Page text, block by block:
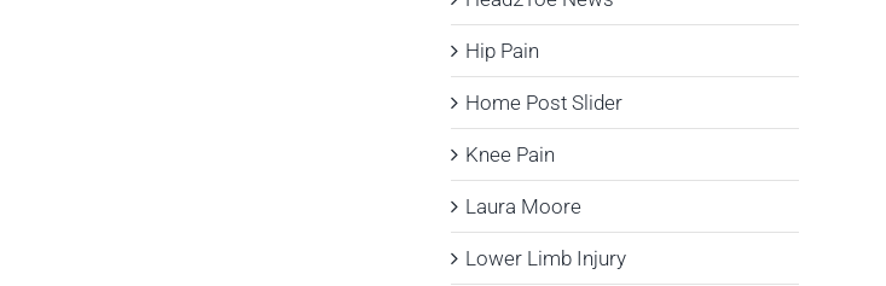
Hip Pain
Home Post Slider
Knee Pain
Laura Moore
Lower Limb Injury